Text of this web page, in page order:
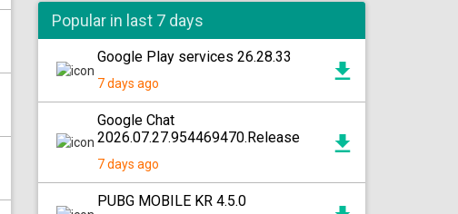
Popular in last 7 days
Google Play services 26.28.33
7 days ago
Google Chat
2026.07.27.954469470.Release
7 days ago
PUBG MOBILE KR 4.5.0